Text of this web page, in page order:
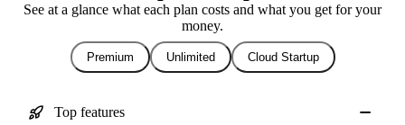
See at a glance what each plan costs and what you get for your
money.
Premium Unlimited Cloud Startup
Top features